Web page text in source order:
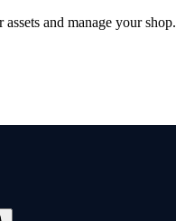
and manage your shop.